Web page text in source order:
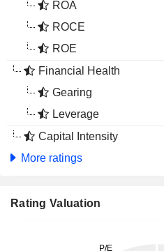
ROA
ROCE
ROE
Financial Health
Gearing
Leverage
Capital Intensity
More ratings
Rating Valuation